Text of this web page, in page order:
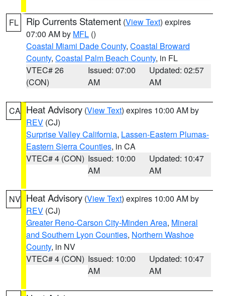
FL Rip Currents Statement (View Text) expires
07:00 AM by MFL ()
Coastal Miami Dade County, Coastal Broward
County, Coastal Palm Beach County, in FL
VTEC# 26
(CON)
Issued: 07:00
AM
Updated: 02:57
AM
CA Heat Advisory (View Text) expires 10:00 AM by
REV (CJ)
Surprise Valley California, Lassen-Eastern Plumas-
Eastern Sierra Counties, in CA
VTEC# 4 (CON) Issued: 10:00
AM
Updated: 10:47
AM
NV Heat Advisory (View Text) expires 10:00 AM by
REV (CJ)
Greater Reno-Carson City-Minden Area, Mineral
and Southern Lyon Counties, Northern Washoe
County, in NV
VTEC# 4 (CON) Issued: 10:00
AM
Updated: 10:47
AM